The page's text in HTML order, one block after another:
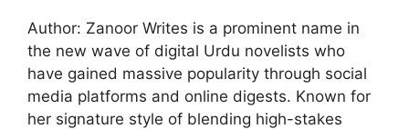
Author: Zanoor Writes is a prominent name in
the new wave of digital Urdu novelists who
have gained massive popularity through social
media platforms and online digests. Known for
her signature style of blending high-stakes